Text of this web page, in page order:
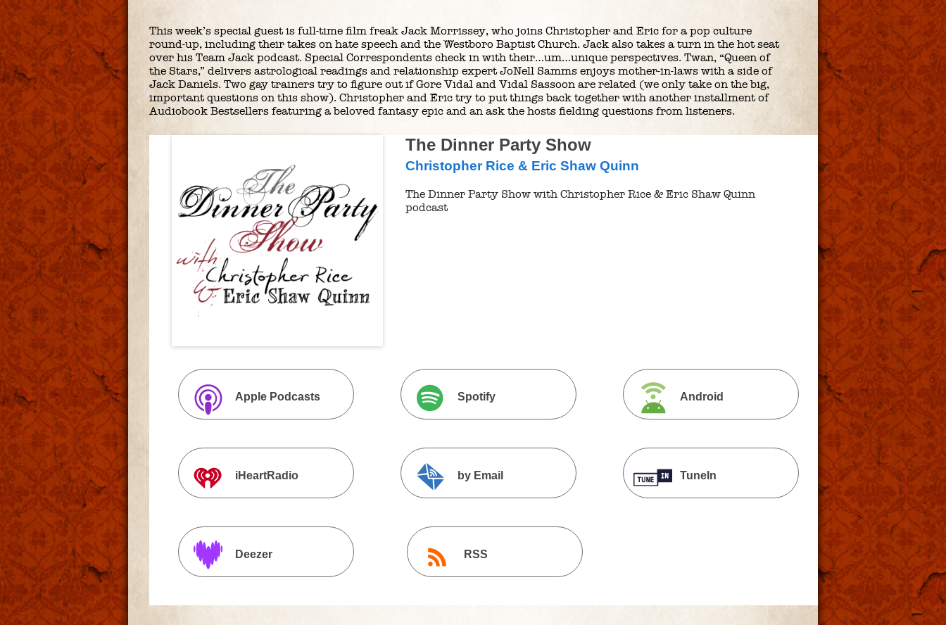
This week’s special guest is full-time film freak Jack Morrissey, who joins Christopher and Eric for a pop culture
round-up, including their takes on hate speech and the Westboro Baptist Church. Jack also takes a turn in the hot seat
over his Team Jack podcast. Special Correspondents check in with their…um…unique perspectives. Twan, “Queen of
the Stars,” delivers astrological readings and relationship expert JoNell Samms enjoys mother-in-laws with a side of
Jack Daniels. Two gay trainers try to figure out if Gore Vidal and Vidal Sassoon are related (we only take on the big,
important questions on this show). Christopher and Eric try to put things back together with another installment of
Audiobook Bestsellers featuring a beloved fantasy epic and an ask the hosts fielding questions from listeners.
The Dinner Party Show
Christopher Rice & Eric Shaw Quinn
The Dinner Party Show with Christopher Rice & Eric Shaw Quinn
podcast
Apple Podcasts Spotify Android
iHeartRadio by Email TuneIn
Deezer RSS